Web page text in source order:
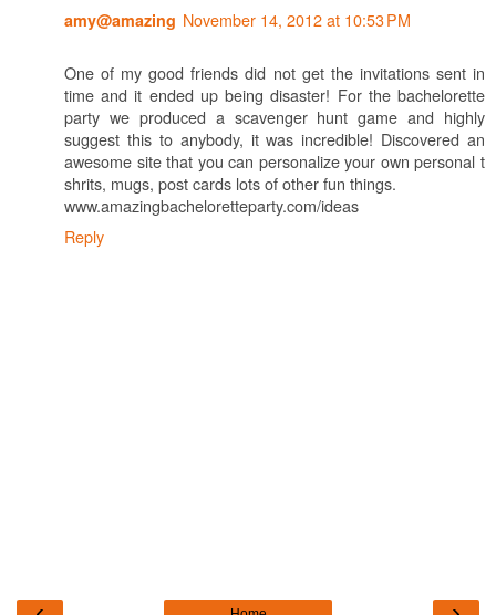
amy@amazing November 14, 2012 at 10:53 PM
One of my good friends did not get the invitations sent in
time and it ended up being disaster! For the bachelorette
party we produced a scavenger hunt game and highly
suggest this to anybody, it was incredible! Discovered an
awesome site that you can personalize your own personal t
shrits, mugs, post cards lots of other fun things.
www.amazingbacheloretteparty.com/ideas
Reply